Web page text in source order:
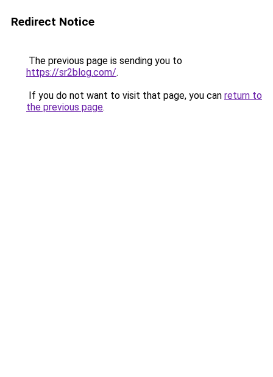
Redirect Notice
The previous page is sending you to
https://sr2blog.com/.
If you do not want to visit that page, you can return to
the previous page.